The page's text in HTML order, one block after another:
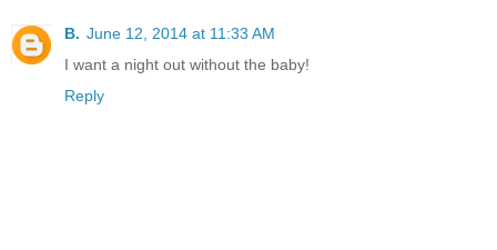
B. June 12, 2014 at 11:33 AM
I want a night out without the baby!
Reply